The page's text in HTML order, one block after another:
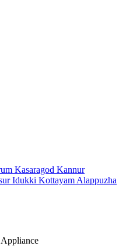
Kasaragod Kannur
Idukki Kottayam Alappuzha